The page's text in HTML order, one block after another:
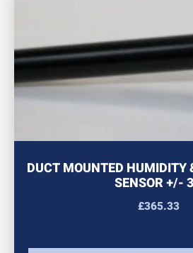
DUCT MOUNTED HUMIDITY
SENSOR +/-
£365.33